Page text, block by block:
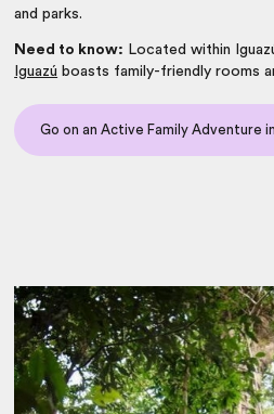
and parks.
Need to know: Located within
Iguazú boasts family-friendly rooms
Go on an Active Family Adventure